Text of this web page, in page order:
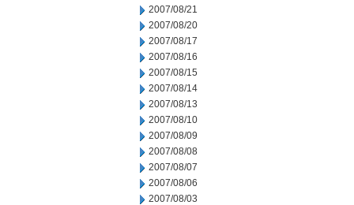
2007/08/21
2007/08/20
2007/08/17
2007/08/16
2007/08/15
2007/08/14
2007/08/13
2007/08/10
2007/08/09
2007/08/08
2007/08/07
2007/08/06
2007/08/03